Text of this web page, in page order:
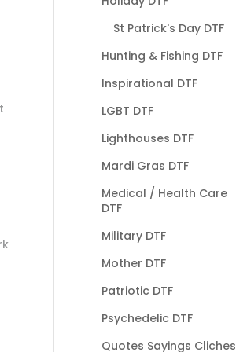
St Patrick's Day DTF
Hunting & Fishing DTF
Inspirational DTF
LGBT DTF
Lighthouses DTF
Mardi Gras DTF
Medical / Health Care
DTF
Military DTF
Mother DTF
Patriotic DTF
Psychedelic DTF
Quotes Sayings Cliches